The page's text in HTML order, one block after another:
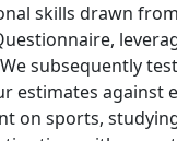
skills drawn
subsequently
estimates against
on sports,